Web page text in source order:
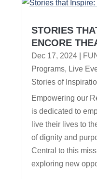
STORIES
ENCORE
Dec 17, 2024|
Programs, Live
Stories of
Empowering our
is dedicated to
live their lives to
of dignity and
Central to this
exploring new